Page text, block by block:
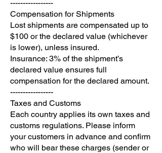
-----------------
Compensation for Shipments
Lost shipments are compensated up to
$100 or the declared value (whichever
is lower), unless insured.
Insurance: 3% of the shipment’s
declared value ensures full
compensation for the declared amount.
-----------------
Taxes and Customs
Each country applies its own taxes and
customs regulations. Please inform
your customers in advance and confirm
who will bear these charges (sender or